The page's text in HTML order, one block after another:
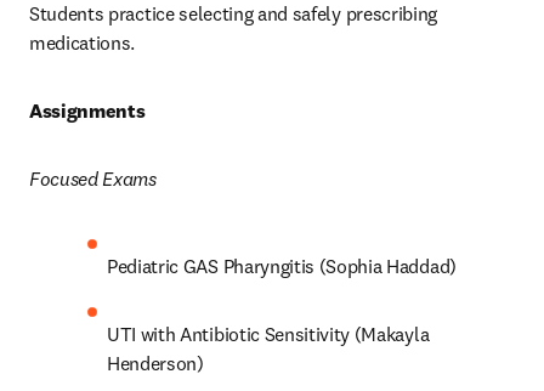
Students practice selecting and safely prescribing
medications.
Assignments
Focused Exams
Pediatric GAS Pharyngitis (Sophia Haddad)
UTI with Antibiotic Sensitivity (Makayla
Henderson)